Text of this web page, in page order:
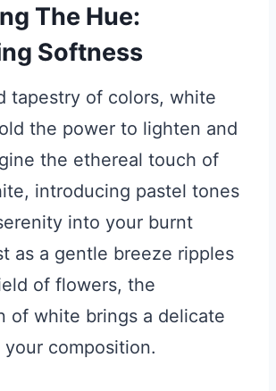
The Hue:
Softness
tapestry of colors, white
the power to lighten and
the ethereal touch of
introducing pastel tones
into your burnt
as a gentle breeze ripples
of flowers, the
of white brings a delicate
composition.